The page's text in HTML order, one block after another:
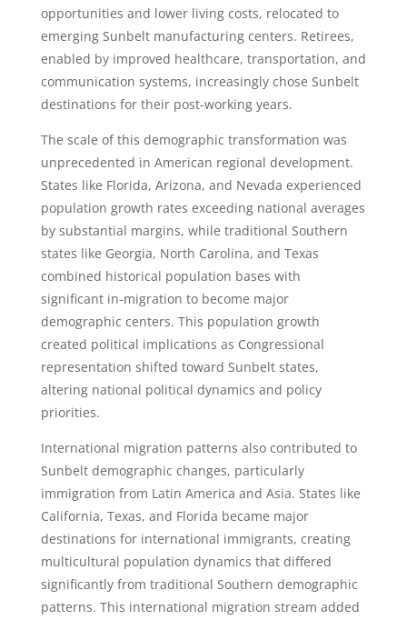
opportunities and lower living costs, relocated to
emerging Sunbelt manufacturing centers. Retirees,
enabled by improved healthcare, transportation, and
communication systems, increasingly chose Sunbelt
destinations for their post-working years.
The scale of this demographic transformation was
unprecedented in American regional development.
States like Florida, Arizona, and Nevada experienced
population growth rates exceeding national averages
by substantial margins, while traditional Southern
states like Georgia, North Carolina, and Texas
combined historical population bases with
significant in-migration to become major
demographic centers. This population growth
created political implications as Congressional
representation shifted toward Sunbelt states,
altering national political dynamics and policy
priorities.
International migration patterns also contributed to
Sunbelt demographic changes, particularly
immigration from Latin America and Asia. States like
California, Texas, and Florida became major
destinations for international immigrants, creating
multicultural population dynamics that differed
significantly from traditional Southern demographic
patterns. This international migration stream added